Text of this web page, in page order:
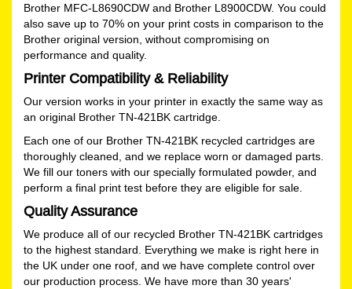
Brother MFC-L8690CDW and Brother L8900CDW. You could
also save up to 70% on your print costs in comparison to the
Brother original version, without compromising on
performance and quality.
Printer Compatibility & Reliability
Our version works in your printer in exactly the same way as
an original Brother TN-421BK cartridge.
Each one of our Brother TN-421BK recycled cartridges are
thoroughly cleaned, and we replace worn or damaged parts.
We fill our toners with our specially formulated powder, and
perform a final print test before they are eligible for sale.
Quality Assurance
We produce all of our recycled Brother TN-421BK cartridges
to the highest standard. Everything we make is right here in
the UK under one roof, and we have complete control over
our production process. We have more than 30 years'